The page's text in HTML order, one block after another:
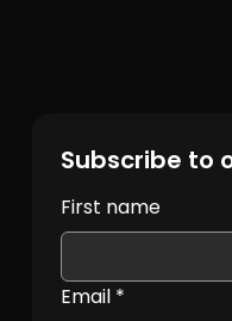
Subscribe to
First name
Email *